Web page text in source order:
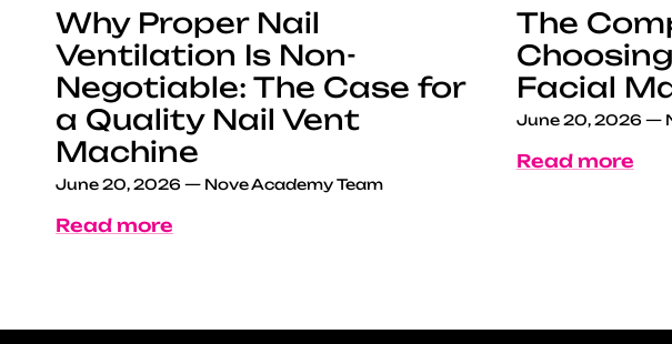
Why Proper Nail
Ventilation Is Non-
Negotiable: The Case for
a Quality Nail Vent
Machine
June 20, 2026 — Nove Academy Team
Read more
The
Facial
June 20, 2026 —
Read more